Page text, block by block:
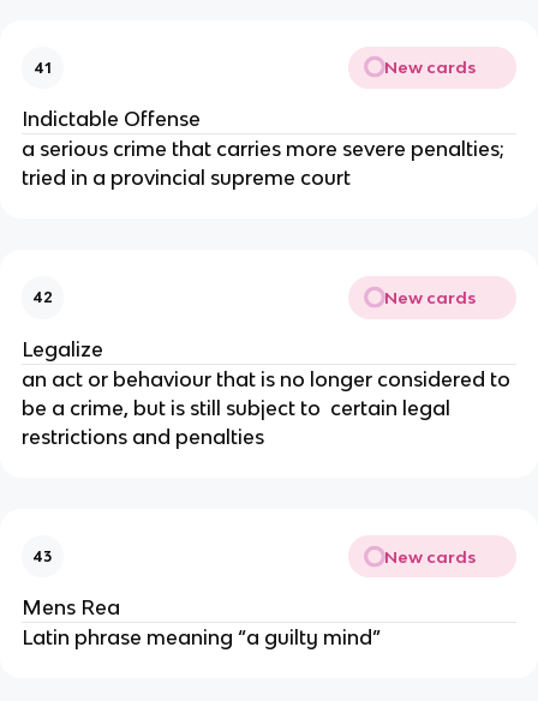
41 New cards
Indictable Offense
a serious crime that carries more severe penalties;
tried in a provincial supreme court
42 New cards
Legalize
an act or behaviour that is no longer considered to
be a crime, but is still subject to certain legal
restrictions and penalties
43 New cards
Mens Rea
Latin phrase meaning “a guilty mind”